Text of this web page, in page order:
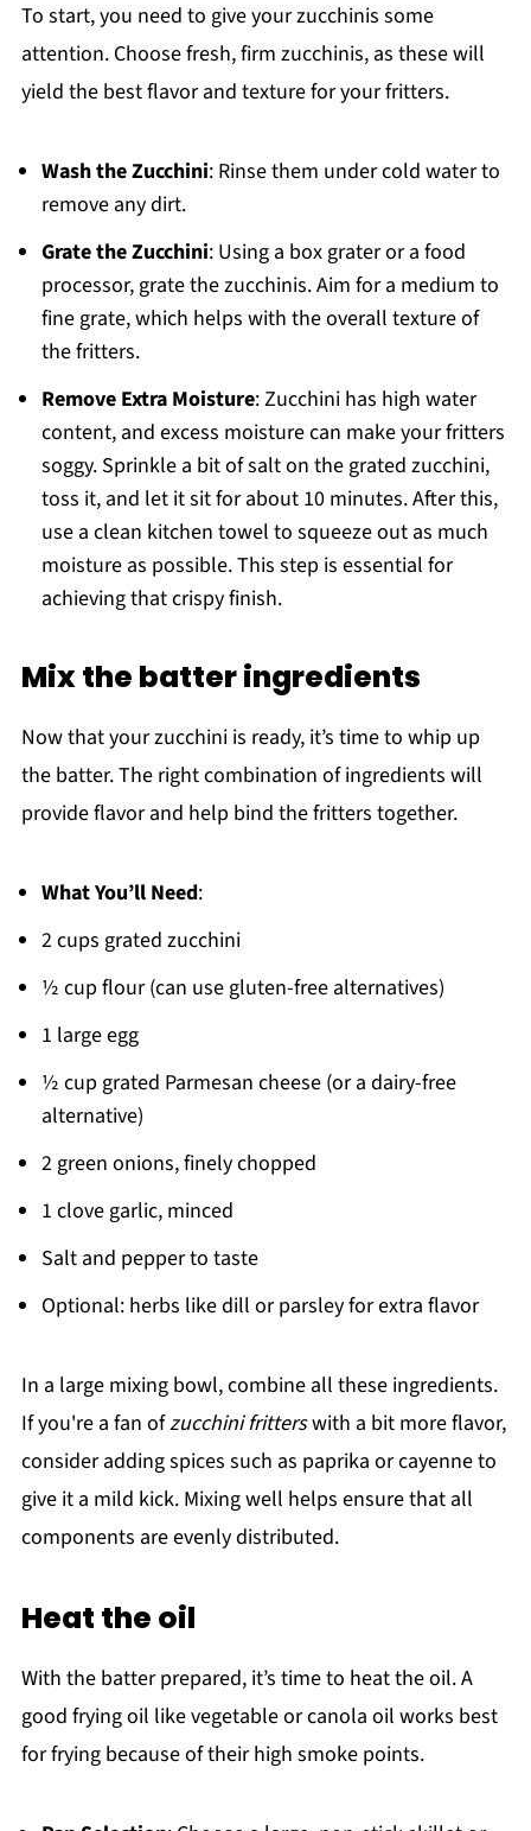
To start, you need to give your zucchinis some
attention. Choose fresh, firm zucchinis, as these will
yield the best flavor and texture for your fritters.
Wash the Zucchini: Rinse them under cold water to
remove any dirt.
Grate the Zucchini: Using a box grater or a food
processor, grate the zucchinis. Aim for a medium to
fine grate, which helps with the overall texture of
the fritters.
Remove Extra Moisture: Zucchini has high water
content, and excess moisture can make your fritters
soggy. Sprinkle a bit of salt on the grated zucchini,
toss it, and let it sit for about 10 minutes. After this,
use a clean kitchen towel to squeeze out as much
moisture as possible. This step is essential for
achieving that crispy finish.
Mix the batter ingredients
Now that your zucchini is ready, it’s time to whip up
the batter. The right combination of ingredients will
provide flavor and help bind the fritters together.
What You’ll Need:
2 cups grated zucchini
½ cup flour (can use gluten-free alternatives)
1 large egg
½ cup grated Parmesan cheese (or a dairy-free
alternative)
2 green onions, finely chopped
1 clove garlic, minced
Salt and pepper to taste
Optional: herbs like dill or parsley for extra flavor
In a large mixing bowl, combine all these ingredients.
If you're a fan ofzucchini fritterswith a bit more flavor,
consider adding spices such as paprika or cayenne to
give it a mild kick. Mixing well helps ensure that all
components are evenly distributed.
Heat the oil
With the batter prepared, it’s time to heat the oil. A
good frying oil like vegetable or canola oil works best
for frying because of their high smoke points.